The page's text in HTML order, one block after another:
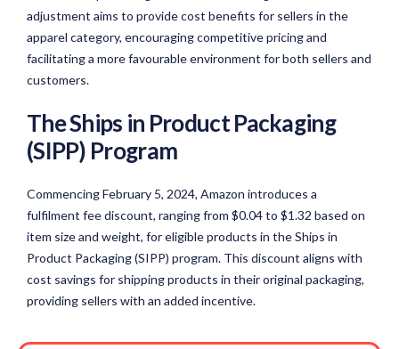
adjustment aims to provide cost benefits for sellers in the
apparel category, encouraging competitive pricing and
facilitating a more favourable environment for both sellers and
customers.
The Ships in Product Packaging
(SIPP) Program
Commencing February 5, 2024, Amazon introduces a
fulfilment fee discount, ranging from $0.04 to $1.32 based on
item size and weight, for eligible products in the Ships in
Product Packaging (SIPP) program. This discount aligns with
cost savings for shipping products in their original packaging,
providing sellers with an added incentive.